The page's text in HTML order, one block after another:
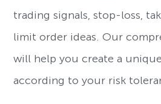
trading signals, stop-loss,
limit order ideas. Our
will help you create a
according to your risk